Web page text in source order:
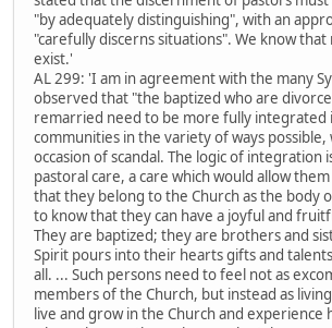
"by adequately distinguishing", with an
"carefully discerns situations". We know that
exist.'
AL 299: 'I am in agreement with the many
observed that "the baptized who are
remarried need to be more fully integrated
communities in the variety of ways possible,
occasion of scandal. The logic of integration
pastoral care, a care which would allow
that they belong to the Church as the body
to know that they can have a joyful and
They are baptized; they are brothers and
Spirit pours into their hearts gifts and
all. ... Such persons need to feel not as
members of the Church, but instead as
live and grow in the Church and experience